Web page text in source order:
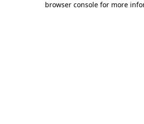
browser console for more